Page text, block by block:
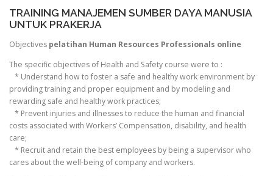
TRAINING MANAJEMEN SUMBER DAYA MANUSIA
UNTUK PRAKERJA
Objectives pelatihan Human Resources Professionals online
The specific objectives of Health and Safety course were to :
* Understand how to foster a safe and healthy work environment by
providing training and proper equipment and by modeling and
rewarding safe and healthy work practices;
* Prevent injuries and illnesses to reduce the human and financial
costs associated with Workers’ Compensation, disability, and health
care;
* Recruit and retain the best employees by being a supervisor who
cares about the well-being of company and workers.